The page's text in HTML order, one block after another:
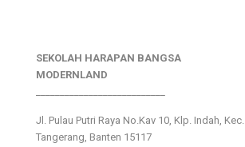
SEKOLAH HARAPAN BANGSA
MODERNLAND
Jl. Pulau Putri Raya No.Kav 10, Klp. Indah,
Tangerang, Banten 15117